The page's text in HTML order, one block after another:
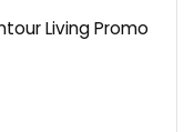
Living Promo